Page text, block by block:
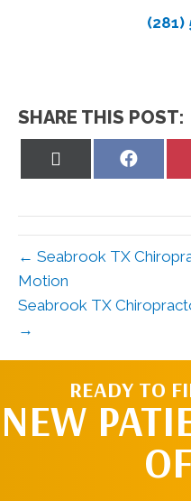
(281)
SHARE THIS POST:
Share
← Seabrook TX
Motion
Seabrook TX
→
READY TO
NEW